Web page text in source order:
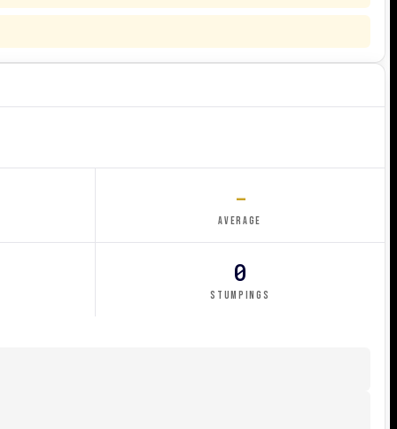
-
AVERAGE
0
STUMPINGS